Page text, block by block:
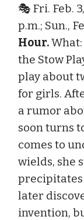
🎭 Fri. Feb.
p.m.; Sun.,
Hour.
the Stow
play about
for girls.
a rumor
soon turns
comes to
wields, she
precipitates
later
invention,